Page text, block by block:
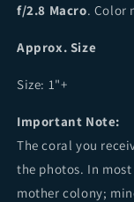
f/2.8 Macro. Color
Approx. Size
Size: 1"+
Important Note:
The coral you
the photos. In
mother colony;